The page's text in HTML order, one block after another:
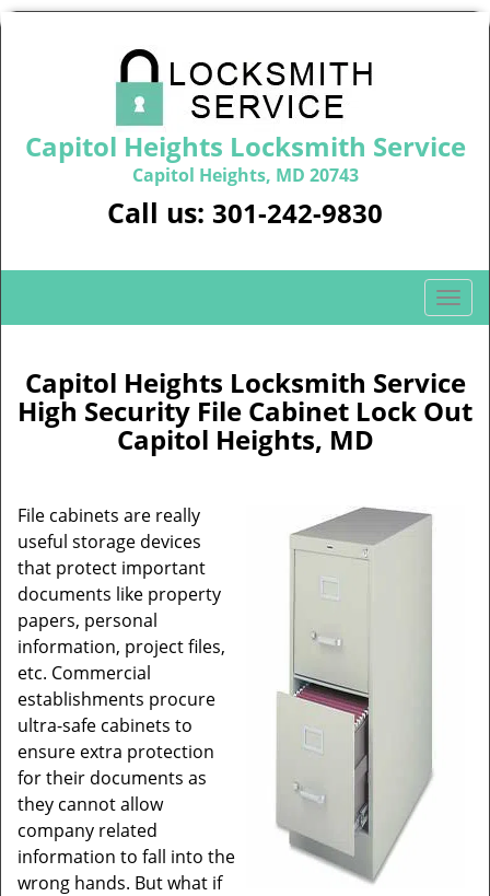
Capitol Heights Locksmith Service
Capitol Heights, MD 20743
Call us: 301-242-9830
T
o
g
l
e
Capitol Heights Locksmith Service
High Security File Cabinet Lock Out
Capitol Heights, MD
File cabinets are really
useful storage devices
that protect important
documents like property
papers, personal
information, project files,
etc. Commercial
establishments procure
ultra-safe cabinets to
ensure extra protection
for their documents as
they cannot allow
company related
information to fall into the
wrong hands. But what if